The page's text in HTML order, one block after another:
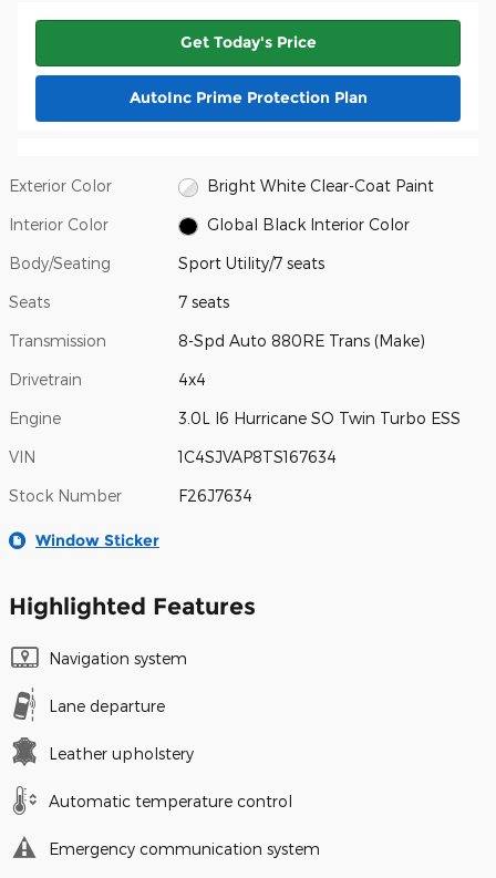
Get Today's Price
AutoInc Prime Protection Plan
Exterior Color Bright White Clear-Coat Paint
Interior Color Global Black Interior Color
Body/Seating Sport Utility/7 seats
Seats 7 seats
Transmission 8-Spd Auto 880RE Trans (Make)
Drivetrain 4x4
Engine 3.0L I6 Hurricane SO Twin Turbo ESS
VIN 1C4SJVAP8TS167634
Stock Number F26J7634
Window Sticker
Highlighted Features
Navigation system
Lane departure
Leather upholstery
Automatic temperature control
Emergency communication system